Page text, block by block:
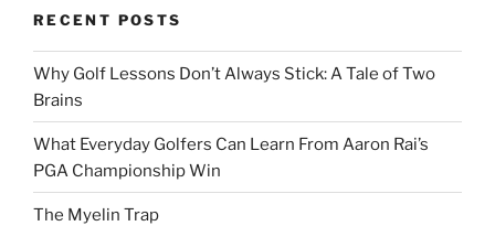
RECENT POSTS
Why Golf Lessons Don’t Always Stick: A Tale of Two
Brains
What Everyday Golfers Can Learn From Aaron Rai’s
PGA Championship Win
The Myelin Trap